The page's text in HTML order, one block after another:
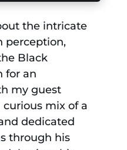
the intricate
perception,
Black
for an
my guest
mix of a
dedicated
through his